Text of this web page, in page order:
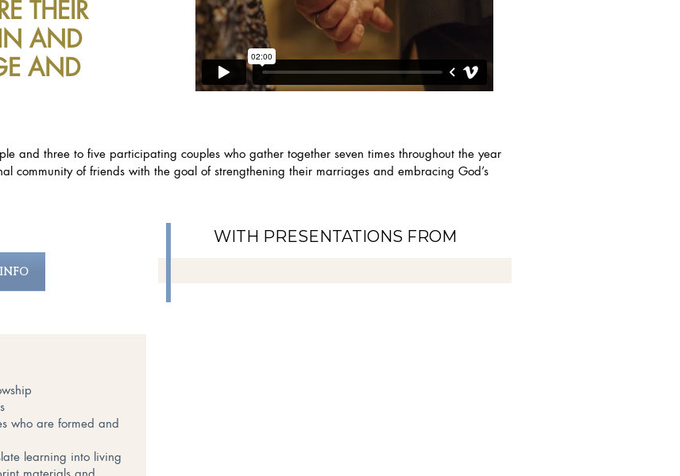
THEIR
AND
AND
and three to five participating couples who gather together seven times throughout the year
community of friends with the goal of strengthening their marriages and embracing God’s
who are formed and
learning into living
WITH PRESENTATIONS FROM